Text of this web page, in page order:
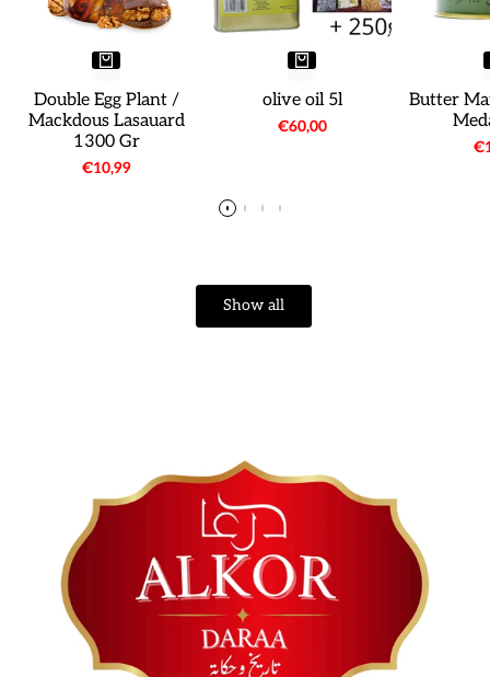
Double Egg Plant /
Mackdous Lasauard
1300 Gr
Sale
€10,99
olive oil 5l
Sale
€60,00
Butter
Show all